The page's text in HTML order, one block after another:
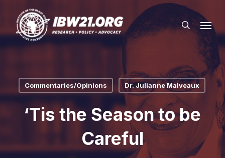
main
content
search
Menu
Commentaries/Opinions Dr. Julianne Malveaux
‘Tis the Season to be
Careful